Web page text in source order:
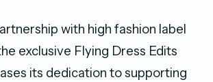
with high fashion label
exclusive Flying Dress Edits
its dedication to supporting